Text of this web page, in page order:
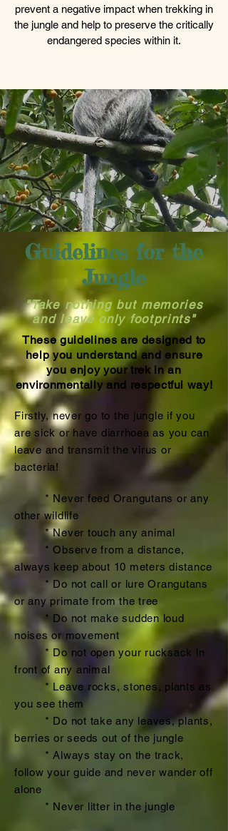
prevent a negative impact when trekking in
the jungle and help to preserve the critically
endangered species within it.
Guidelines for the
Jungle
"Take nothing but memories
and leave only footprints"
These guidelines are designed to
help you understand and ensure
you enjoy your trek in an
environmentally and respectful way!
Firstly, never go to the jungle if you
are sick or have diarrhoea as you can
leave and transmit the virus or
bacteria!
* Never feed Orangutans or any
other wildlife
* Never touch any animal
* Observe from a distance,
always keep about 10 meters distance
* Do not call or lure Orangutans
or any primate from the tree
* Do not make sudden loud
noises or movement
* Do not open your rucksack in
front of any animal
* Leave rocks, stones, plants as
you see them
* Do not take any leaves, plants,
berries or seeds out of the jungle
* Always stay on the track,
follow your guide and never wander off
alone
* Never litter in the jungle